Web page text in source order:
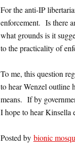
For the anti-IP
enforcement. Is there
what grounds is it
to the practicality of
To me, this question
to hear Wenzel outline
means. If by
I hope to hear Kinsella
Posted by bionic